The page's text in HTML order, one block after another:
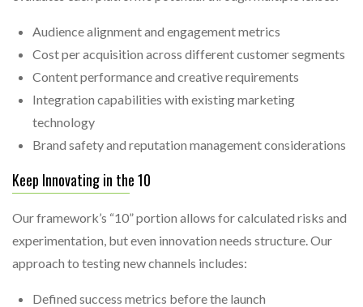
Audience alignment and engagement metrics
Cost per acquisition across different customer segments
Content performance and creative requirements
Integration capabilities with existing marketing
technology
Brand safety and reputation management considerations
Keep Innovating in the 10
Our framework’s “10” portion allows for calculated risks and
experimentation, but even innovation needs structure. Our
approach to testing new channels includes:
Defined success metrics before the launch